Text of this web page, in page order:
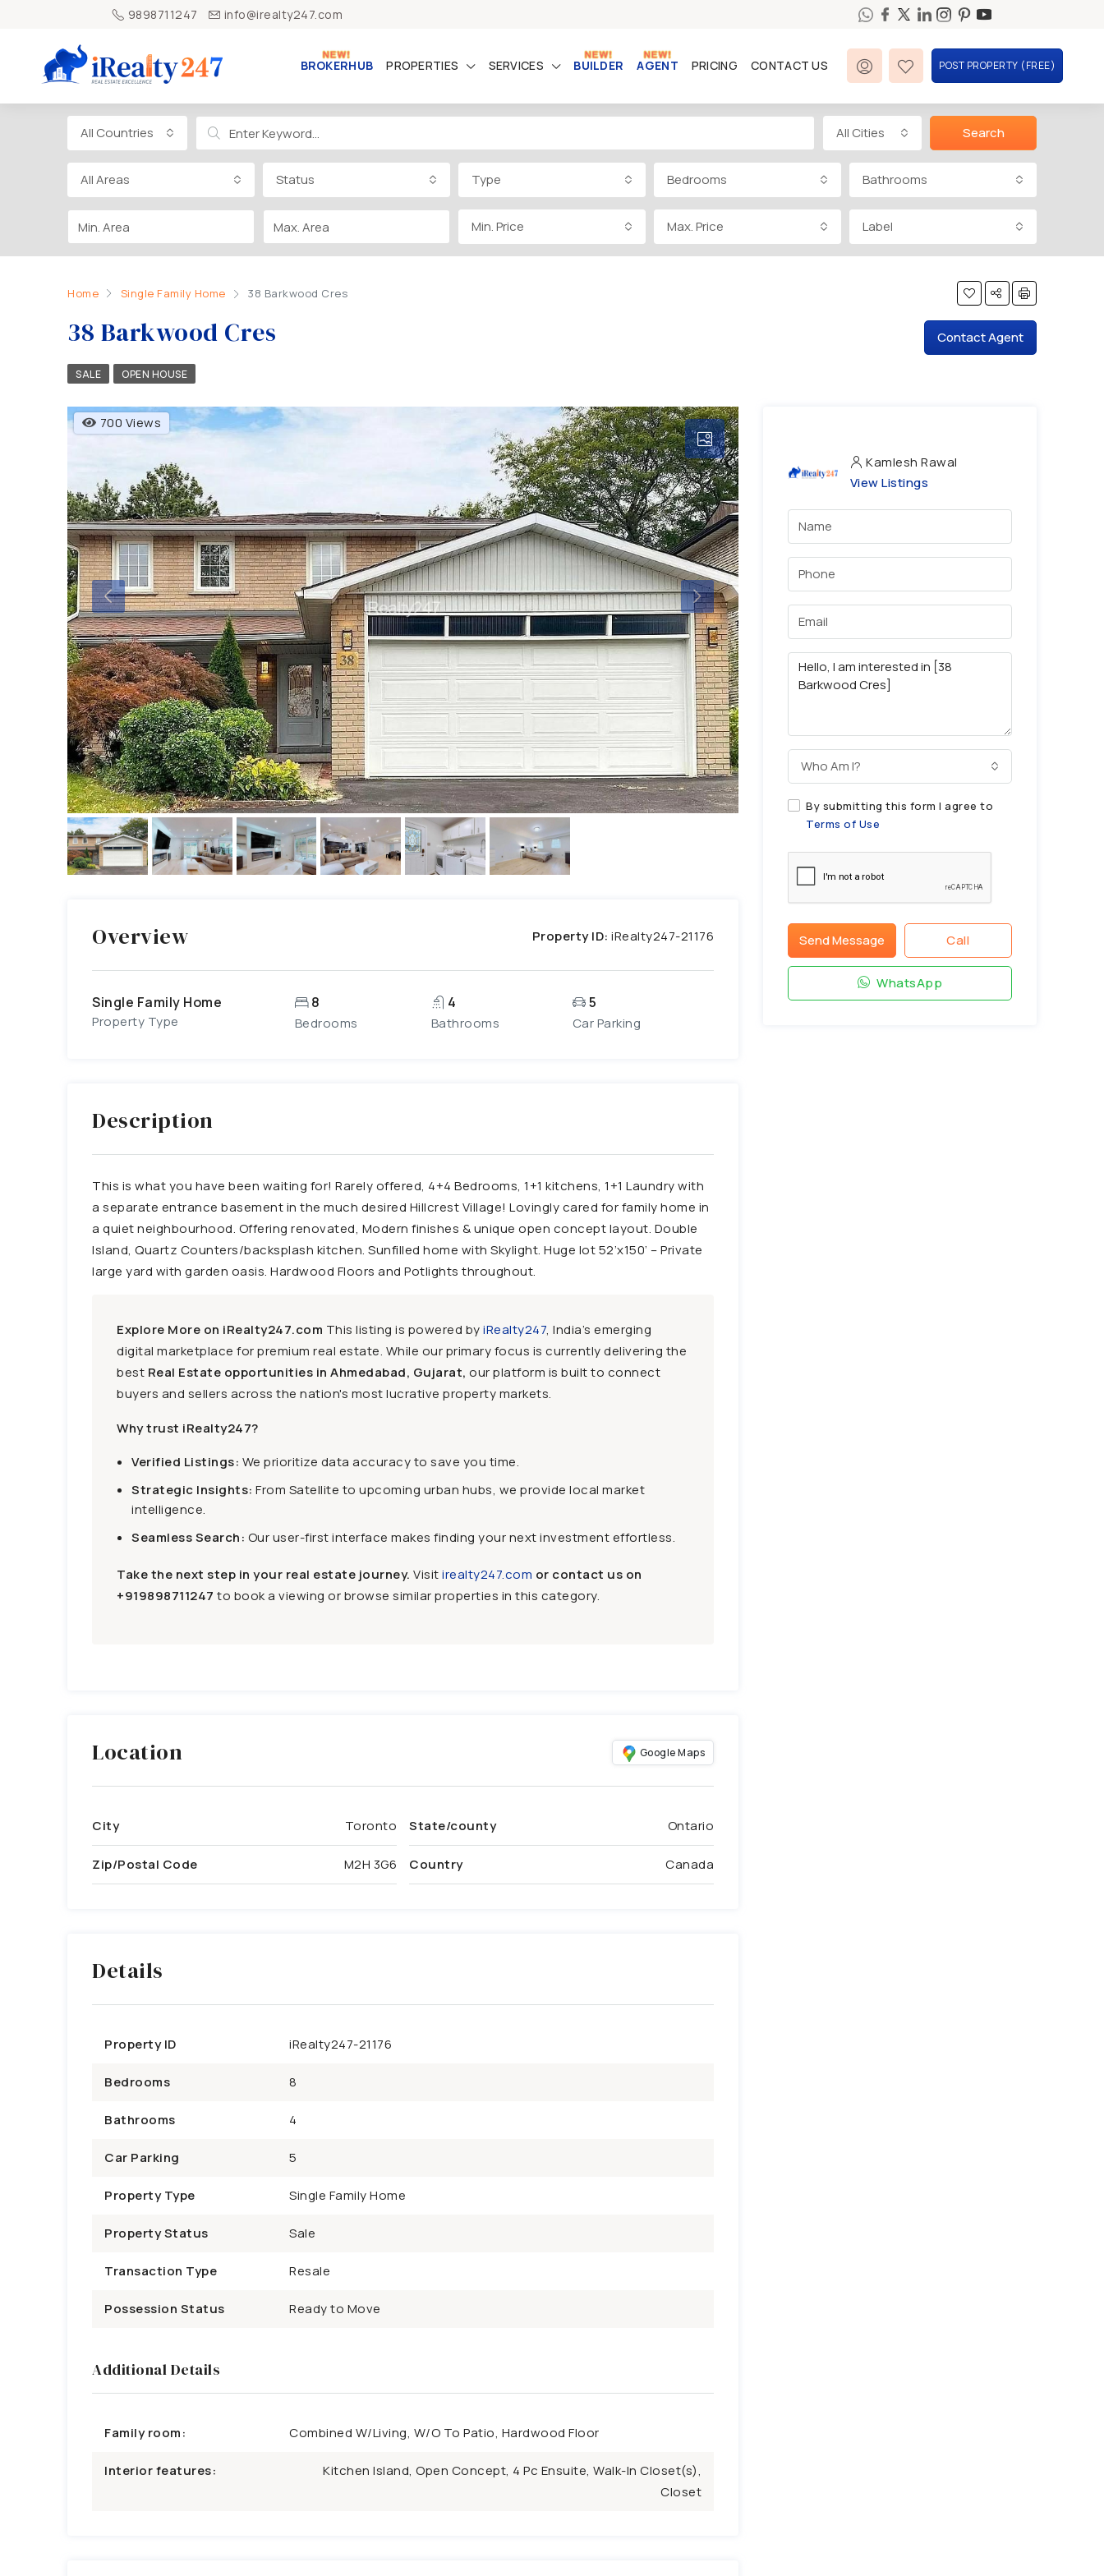
9898711247 info@irealty247.com
BROKERHUB PROPERTIES SERVICES BUILDER AGENT PRICING CONTACT US POST PROPERTY (FREE)
All Countries All Cities Search
All Areas Status Type Bedrooms Bathrooms
Min. Price Max. Price Label
Home Single Family Home 38 Barkwood Cres
38 Barkwood Cres Contact Agent
SALE OPEN HOUSE
700 Views
Overview Property ID: iRealty247-21176
Single Family Home
Property Type
8
Bedrooms
4
Bathrooms
5
Car Parking
Description
This is what you have been waiting for! Rarely offered, 4+4 Bedrooms, 1+1 kitchens, 1+1 Laundry with
a separate entrance basement in the much desired Hillcrest Village! Lovingly cared for family home in
a quiet neighbourhood. Offering renovated, Modern finishes & unique open concept layout. Double
Island, Quartz Counters/backsplash kitchen. Sunfilled home with Skylight. Huge lot 52’x150’ – Private
large yard with garden oasis. Hardwood Floors and Potlights throughout.
Explore More on iRealty247.com This listing is powered byiRealty247, India’s emerging
digital marketplace for premium real estate. While our primary focus is currently delivering the
best Real Estate opportunities in Ahmedabad, Gujarat, our platform is built to connect
buyers and sellers across the nation's most lucrative property markets.
Why trust iRealty247?
Verified Listings: We prioritize data accuracy to save you time.
Strategic Insights: From Satellite to upcoming urban hubs, we provide local market
intelligence.
Seamless Search: Our user-first interface makes finding your next investment effortless.
Take the next step in your real estate journey. Visitirealty247.com or contact us on
+919898711247 to book a viewing or browse similar properties in this category.
Location Google Maps
City Toronto
Zip/Postal Code M2H 3G6
State/county Ontario
Country Canada
Details
Property ID iRealty247-21176
Bedrooms 8
Bathrooms 4
Car Parking 5
Property Type Single Family Home
Property Status Sale
Transaction Type Resale
Possession Status Ready to Move
Additional Details
Family room: Combined W/Living, W/O To Patio, Hardwood Floor
Interior features:
Kitchen Island, Open Concept, 4 Pc Ensuite, Walk-In Closet(s),
Closet
Kamlesh Rawal
View Listings
Who Am I?
By submitting this form I agree to
Terms of Use
Send Message Call
WhatsApp